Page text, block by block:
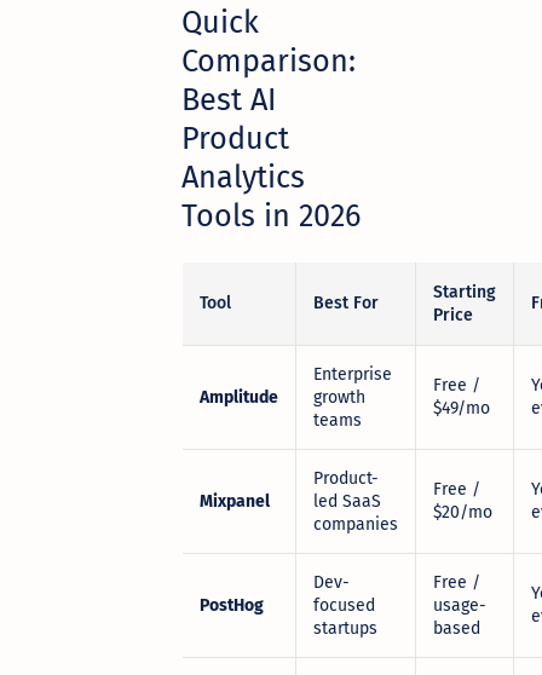
Quick
Comparison:
Best AI
Product
Analytics
Tools in 2026
Tool Best For
Starting
Price
Amplitude
Enterprise
growth
teams
Free /
$49/mo
Mixpanel
Product-
led SaaS
companies
Free /
$20/mo
PostHog
Dev-
focused
startups
Free /
usage-
based